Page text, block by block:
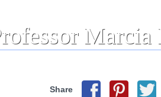
Share